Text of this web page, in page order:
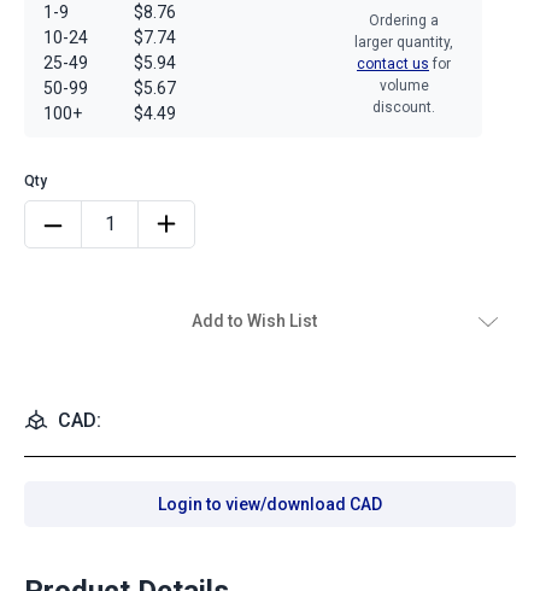
1-9
10-24
25-49
50-99
100+
$8.76
$7.74
$5.94
$5.67
$4.49
Ordering a
larger quantity,
contact us for
volume
discount.
Add to Wish List
CAD:
Login to view/download CAD